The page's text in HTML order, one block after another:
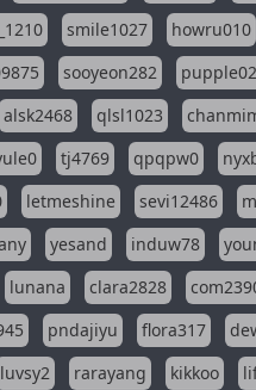
smile1027 howru010
sooyeon282
alsk2468 qlsl1023
tj4769 qpqpw0
letmeshine sevi12486
yesand induw78
lunana clara2828
pndajiyu flora317
luvsy2 rarayang kikkoo